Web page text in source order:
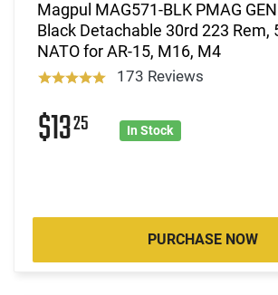
Magpul MAG571-BLK PMAG
Black Detachable 30rd 223 Rem,
NATO for AR-15, M16, M4
173 Reviews
$1325 In Stock
PURCHASE NOW